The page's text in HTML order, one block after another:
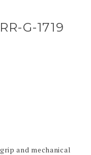
G-1719
and mechanical